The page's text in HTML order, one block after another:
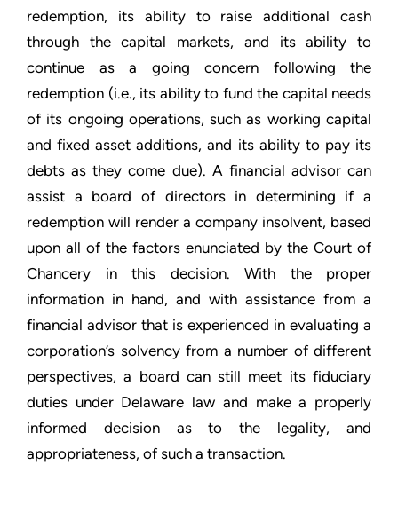
redemption, its ability to raise additional cash
through the capital markets, and its ability to
continue as a going concern following the
redemption (i.e., its ability to fund the capital needs
of its ongoing operations, such as working capital
and fixed asset additions, and its ability to pay its
debts as they come due). A financial advisor can
assist a board of directors in determining if a
redemption will render a company insolvent, based
upon all of the factors enunciated by the Court of
Chancery in this decision. With the proper
information in hand, and with assistance from a
financial advisor that is experienced in evaluating a
corporation’s solvency from a number of different
perspectives, a board can still meet its fiduciary
duties under Delaware law and make a properly
informed decision as to the legality, and
appropriateness, of such a transaction.